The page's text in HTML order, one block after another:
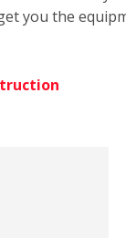
you the